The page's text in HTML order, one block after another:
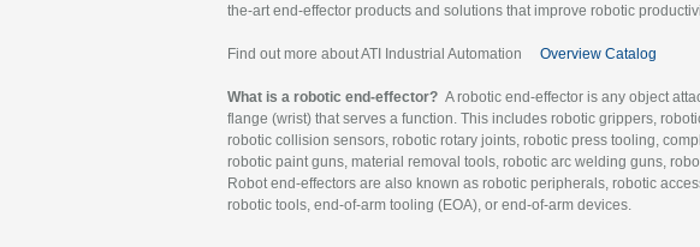
the-art end-effector products and solutions that improve robotic
Find out more about ATI Industrial Automation Overview Catalog
What is a robotic end-effector? A robotic end-effector is any object
flange (wrist) that serves a function. This includes robotic grippers,
robotic collision sensors, robotic rotary joints, robotic press tooling,
robotic paint guns, material removal tools, robotic arc welding guns,
Robot end-effectors are also known as robotic peripherals, robotic
robotic tools, end-of-arm tooling (EOA), or end-of-arm devices.